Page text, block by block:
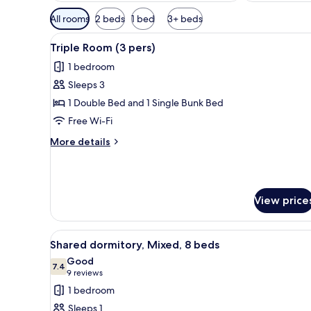
Available
filters
for
rooms
All rooms 2 beds 1 bed 3+ beds
View
all
photos
for
Triple
Room
(3
pers)
A modern hotel room with a
6
Triple Room (3 pers)
1 bedroom
Sleeps 3
1 Double Bed and 1 Single Bunk Bed
Free Wi-Fi
More details
More
pers)
View
View
all
photos
for
Shared
A bunk bed room with
12
Shared dormitory, Mixed, 8 beds
7.47.4 out of 10
Good
9 reviews
(9
reviews)
1 bedroom
Sleeps 1